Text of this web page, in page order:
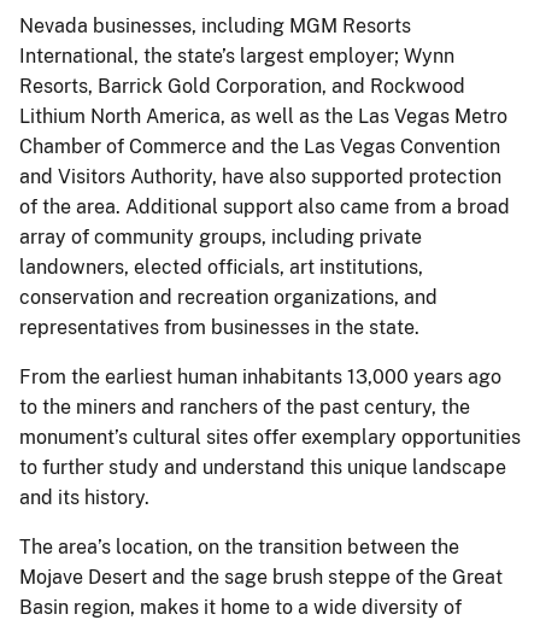
Nevada businesses, including MGM Resorts
International, the state’s largest employer; Wynn
Resorts, Barrick Gold Corporation, and Rockwood
Lithium North America, as well as the Las Vegas Metro
Chamber of Commerce and the Las Vegas Convention
and Visitors Authority, have also supported protection
of the area. Additional support also came from a broad
array of community groups, including private
landowners, elected officials, art institutions,
conservation and recreation organizations, and
representatives from businesses in the state.
From the earliest human inhabitants 13,000 years ago
to the miners and ranchers of the past century, the
monument’s cultural sites offer exemplary opportunities
to further study and understand this unique landscape
and its history.
The area’s location, on the transition between the
Mojave Desert and the sage brush steppe of the Great
Basin region, makes it home to a wide diversity of